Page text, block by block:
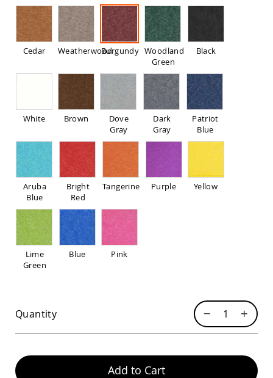
Pub
Chairs
Amish
Patio
Amish
Patio
Deep
Seating
Chairs
Patio
Glider
Chairs
Patio
Lounge
Chairs
Amish
Amish
Patio
Cedar WeatherwoodBurgundy Woodland
Green
Black
White Brown
Dove
Gray
Dark
Gray
Patriot
Blue
Aruba
Blue
Bright
Red
Tangerine Purple Yellow
Lime
Green
Blue Pink
Quantity
Add to Cart